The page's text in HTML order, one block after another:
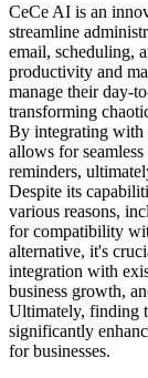
CeCe AI is an
streamline
email, scheduling,
productivity and
manage their day-
transforming
By integrating with
allows for
reminders,
Despite its
various reasons,
for compatibility
alternative, it's
integration with
business growth,
Ultimately, finding
significantly
for businesses.